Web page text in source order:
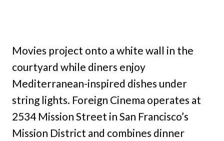
Movies project onto a white wall in the
courtyard while diners enjoy
Mediterranean-inspired dishes under
string lights. Foreign Cinema operates at
2534 Mission Street in San Francisco’s
Mission District and combines dinner